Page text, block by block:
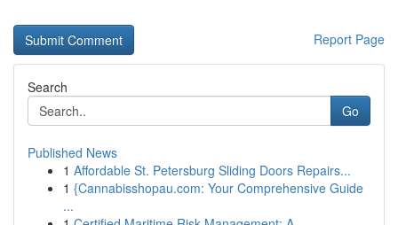
Report Page
Search
Go
Published News
1 Affordable St. Petersburg Sliding Doors Repairs...
1 {Cannabisshopau.com: Your Comprehensive Guide
...